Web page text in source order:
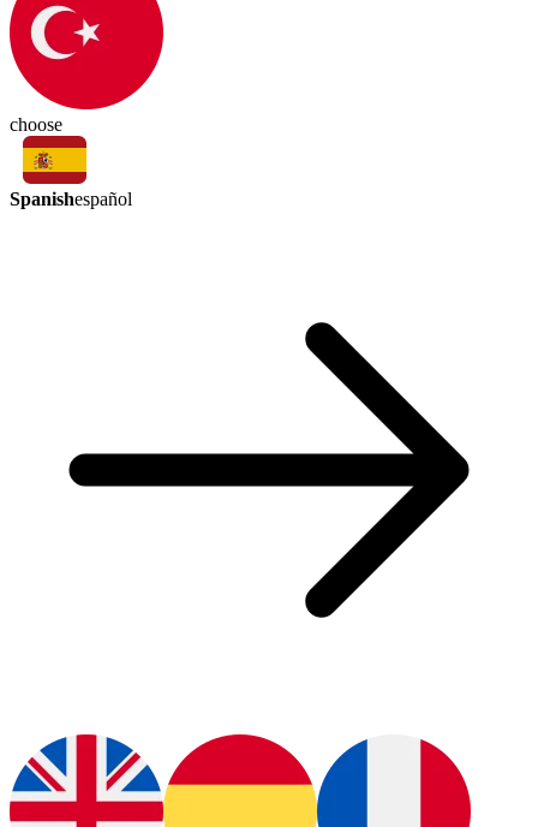
choose
Spanishespañol